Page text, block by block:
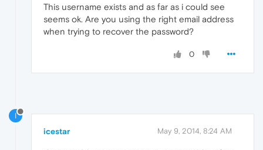
This username exists and as far as i could see
seems ok. Are you using the right email address
when trying to recover the password?
0
I
icestar May 9, 2014, 8:24 AM